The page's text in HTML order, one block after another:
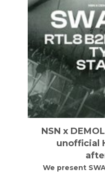
NSN x
unofficial
We present